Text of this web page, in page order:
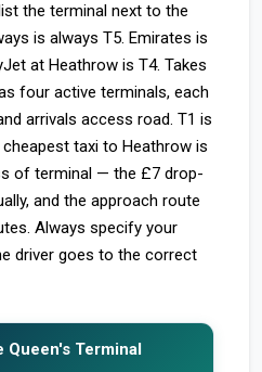
the terminal next to the
is always T5. Emirates is
at Heathrow is T4. Takes
four active terminals, each
arrivals access road. T1 is
taxi to Heathrow is
of terminal — the £7 drop-
and the approach route
Always specify your
driver goes to the correct
Queen's Terminal